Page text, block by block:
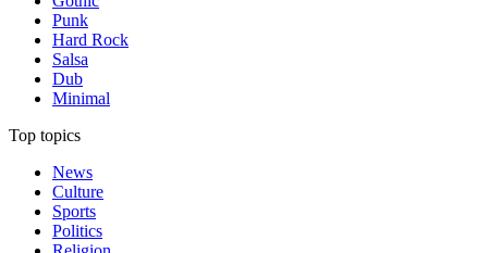
Punk
Hard Rock
Salsa
Dub
Minimal
Top topics
News
Culture
Sports
Politics